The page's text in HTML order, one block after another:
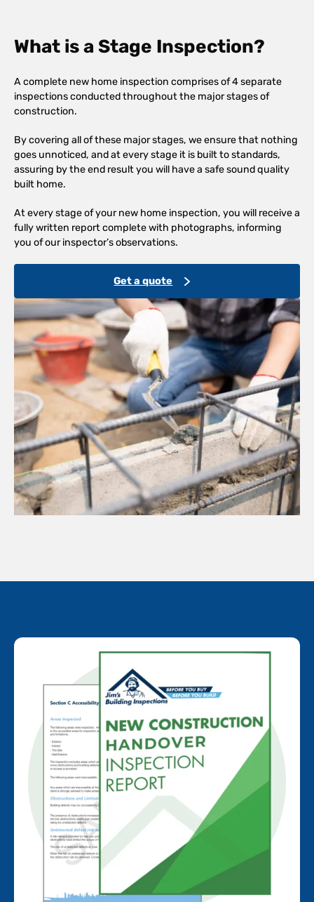
What is a Stage Inspection?
A complete new home inspection comprises of 4 separate
inspections conducted throughout the major stages of
construction.
By covering all of these major stages, we ensure that nothing
goes unnoticed, and at every stage it is built to standards,
assuring by the end result you will have a safe sound quality
built home.
At every stage of your new home inspection, you will receive a
fully written report complete with photographs, informing
you of our inspector’s observations.
Get a quote